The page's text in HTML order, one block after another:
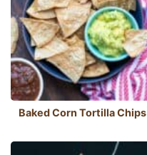
Baked Corn Tortilla Chips